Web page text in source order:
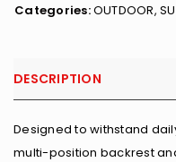
Categories:OUTDOOR,
DESCRIPTION
Designed to withstand
multi-position backrest